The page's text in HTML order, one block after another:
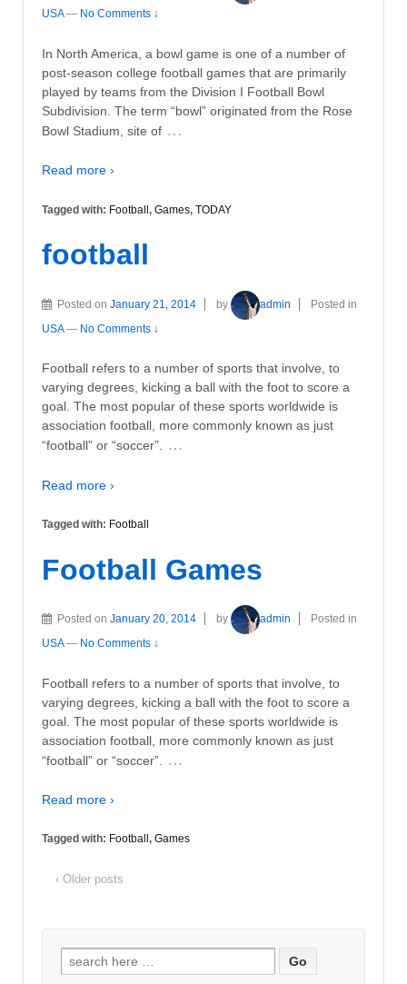
USA — No Comments ↓
In North America, a bowl game is one of a number of
post-season college football games that are primarily
played by teams from the Division I Football Bowl
Subdivision. The term “bowl” originated from the Rose
Bowl Stadium, site of …
Read more ›
Tagged with: Football, Games, TODAY
football
Posted on January 21, 2014 by admin
Posted in
USA — No Comments ↓
Football refers to a number of sports that involve, to
varying degrees, kicking a ball with the foot to score a
goal. The most popular of these sports worldwide is
association football, more commonly known as just
“football” or “soccer”. …
Read more ›
Tagged with: Football
Football Games
Posted on January 20, 2014 by admin
Posted in
USA — No Comments ↓
Football refers to a number of sports that involve, to
varying degrees, kicking a ball with the foot to score a
goal. The most popular of these sports worldwide is
association football, more commonly known as just
“football” or “soccer”.
…
Read more ›
Tagged with: Football , Games
‹ Older posts
Search
for: